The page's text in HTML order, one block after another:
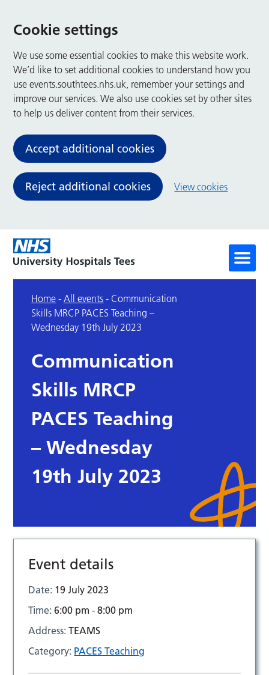
Cookie settings
We use some essential cookies to make this website work.
We’d like to set additional cookies to understand how you
use events.southtees.nhs.uk, remember your settings and
improve our services. We also use cookies set by other sites
to help us deliver content from their services.
Accept additional cookies
Reject additional cookies View cookies
Home -All events - Communication
Skills MRCP PACES Teaching –
Wednesday 19th July 2023
Communication
Skills MRCP
PACES Teaching
– Wednesday
19th July 2023
Event details
Date: 19 July 2023
Time:6:00 pm - 8:00 pm
Address:TEAMS
Category: PACES Teaching